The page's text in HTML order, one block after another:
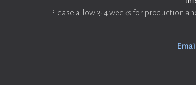
Please allow 3-4 weeks for production